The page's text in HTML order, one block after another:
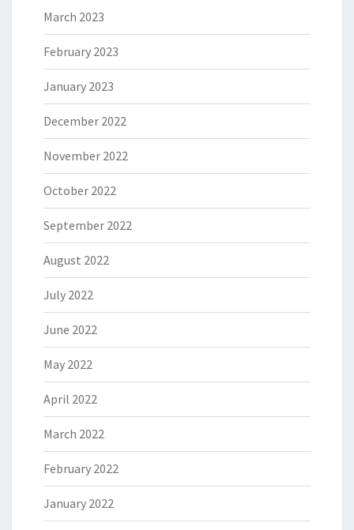
March 2023
February 2023
January 2023
December 2022
November 2022
October 2022
September 2022
August 2022
July 2022
June 2022
May 2022
April 2022
March 2022
February 2022
January 2022